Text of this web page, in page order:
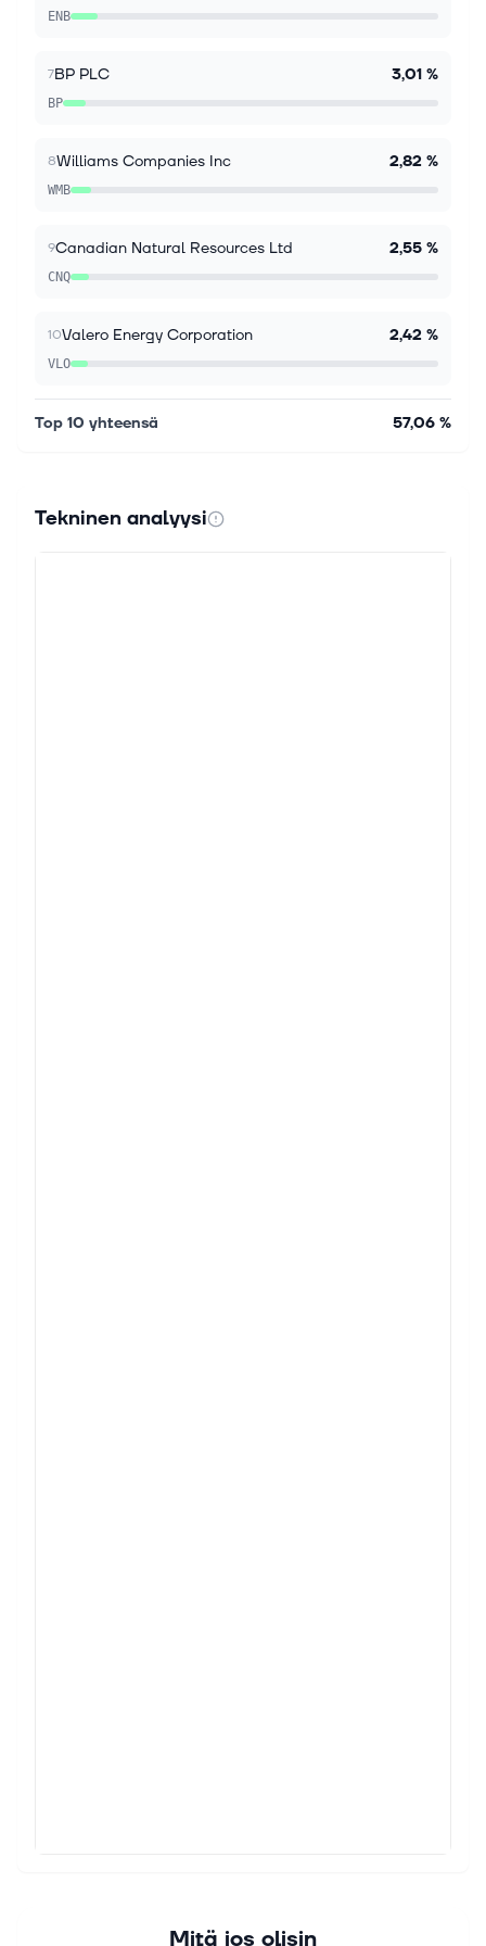
generation and a lower debt load. Its discounted
ENB
7BP PLC 3,01 %
BP
8Williams Companies Inc 2,82 %
WMB
9Canadian Natural Resources Ltd 2,55 %
CNQ
10Valero Energy Corporation 2,42 %
VLO
Top 10 yhteensä 57,06 %
Tekninen analyysi
Mitä jos olisin